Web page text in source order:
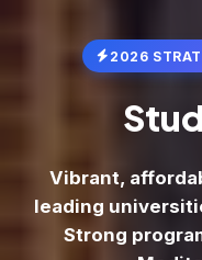
2026
Vibrant,
leading
Strong